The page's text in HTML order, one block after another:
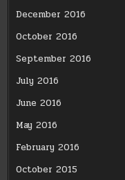
December 2016
October 2016
September 2016
July 2016
June 2016
May 2016
February 2016
October 2015